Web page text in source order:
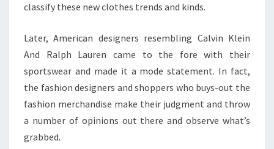
classify these new clothes trends and kinds.
Later, American designers resembling Calvin Klein
And Ralph Lauren came to the fore with their
sportswear and made it a mode statement. In fact,
the fashion designers and shoppers who buys-out the
fashion merchandise make their judgment and throw
a number of opinions out there and observe what’s
grabbed.